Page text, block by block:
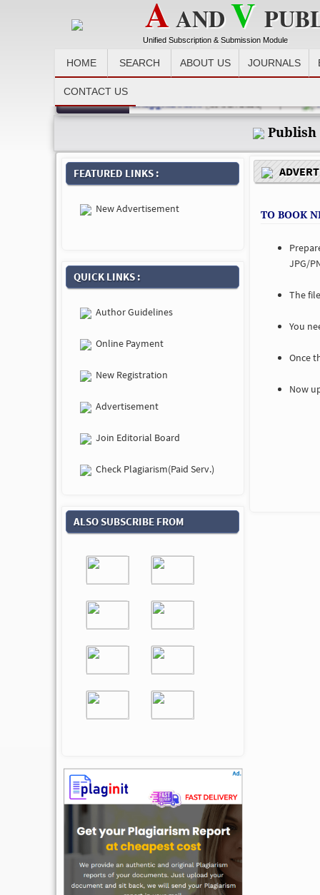
AANDV
Unified Subscription & Submission Module
HOME SEARCH ABOUT US JOURNALS
CONTACT US
Recent News :
at email id avpublications@gmail.com
FEATURED LINKS :
New Advertisement
QUICK LINKS :
Author Guidelines
Online Payment
New Registration
Advertisement
Join Editorial Board
Check Plagiarism(Paid Serv.)
ALSO SUBSCRIBE FROM
TO BOOK
JPG/
The
You
Once
Now